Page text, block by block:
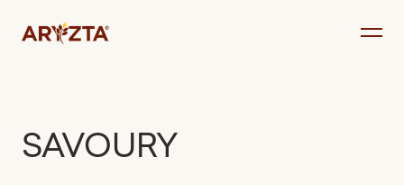
content
SAVOURY